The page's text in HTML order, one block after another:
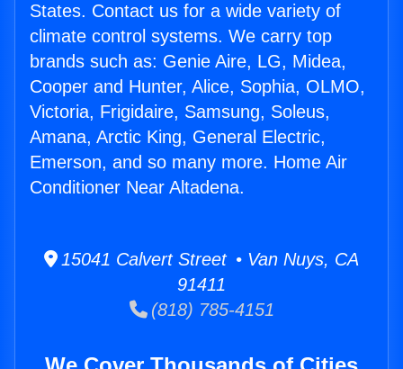
States. Contact us for a wide variety of
climate control systems. We carry top
brands such as: Genie Aire, LG, Midea,
Cooper and Hunter, Alice, Sophia, OLMO,
Victoria, Frigidaire, Samsung, Soleus,
Amana, Arctic King, General Electric,
Emerson, and so many more. Home Air
Conditioner Near Altadena.
15041 Calvert Street • Van Nuys, CA
91411
(818) 785-4151